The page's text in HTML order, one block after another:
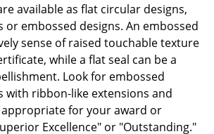
available as flat circular designs,
embossed designs. An embossed
sense of raised touchable texture
while a flat seal can be a
Look for embossed
with ribbon-like extensions and
appropriate for your award or
Excellence" or "Outstanding."